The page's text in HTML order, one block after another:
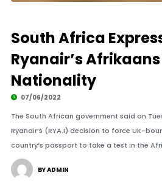
South Africa
Ryanair’s
Nationality
07/06/2022
The South African government said on
Ryanair’s (RYA.I) decision to force UK-
country’s passport to take a test in the
BY ADMIN